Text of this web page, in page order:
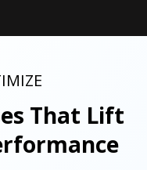
That Lift